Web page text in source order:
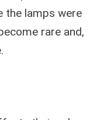
the lamps were
rare and,